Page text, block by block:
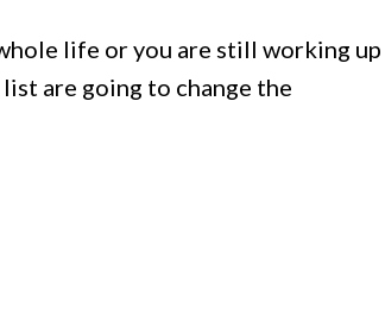
life or you are still working up
are going to change the